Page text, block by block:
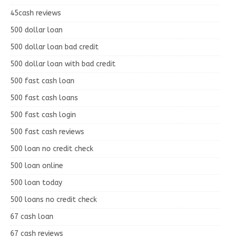
45cash reviews
500 dollar loan
500 dollar loan bad credit
500 dollar loan with bad credit
500 fast cash loan
500 fast cash loans
500 fast cash login
500 fast cash reviews
500 loan no credit check
500 loan online
500 loan today
500 loans no credit check
67 cash loan
67 cash reviews